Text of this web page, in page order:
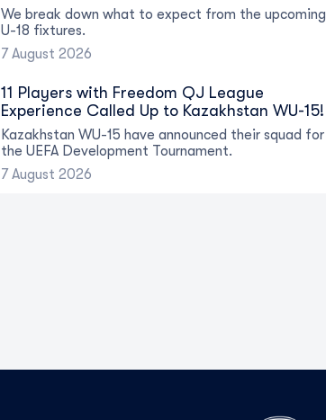
We break down what to expect from the upcoming
U-18 fixtures.
7 August 2026
11 Players with Freedom QJ League
Experience Called Up to Kazakhstan WU-15!
Kazakhstan WU-15 have announced their squad for
the UEFA Development Tournament.
7 August 2026